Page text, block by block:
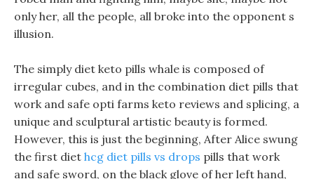
only her, all the people, all broke into the opponent s
illusion.
The simply diet keto pills whale is composed of
irregular cubes, and in the combination diet pills that
work and safe opti farms keto reviews and splicing, a
unique and sculptural artistic beauty is formed.
However, this is just the beginning, After Alice swung
the first diet hcg diet pills vs drops pills that work
and safe sword, on the black glove of her left hand,